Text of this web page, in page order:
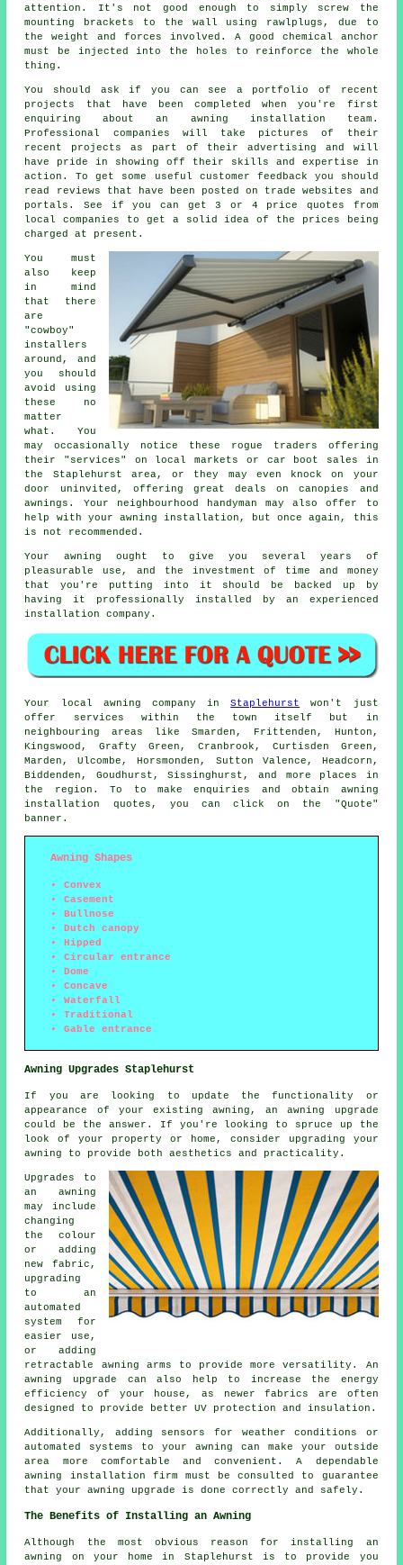
attention. It's not good enough to simply screw the
mounting brackets to the wall using rawlplugs, due to
the weight and forces involved. A good chemical anchor
must be injected into the holes to reinforce the whole
thing.
You should ask if you can see a portfolio of recent
projects that have been completed when you're first
enquiring about an awning installation team.
Professional companies will take pictures of their
recent projects as part of their advertising and will
have pride in showing off their skills and expertise in
action. To get some useful customer feedback you should
read reviews that have been posted on trade websites and
portals. See if you can get 3 or 4 price quotes from
local companies to get a solid idea of the prices being
charged at present.
You must
also keep
in mind
that there
are
"cowboy"
installers
around, and
you should
avoid using
these no
matter
what. You
may occasionally notice these rogue traders offering
their "services" on local markets or car boot sales in
the Staplehurst area, or they may even knock on your
door uninvited, offering great deals on canopies and
awnings. Your neighbourhood handyman may also offer to
help with your awning installation, but once again, this
is not recommended.
Yourawning
ought to give you several years of
pleasurable use, and the investment of time and money
that you're putting into it should be backed up by
having it professionally installed by an experienced
installation company.
Your local awning company inStaplehurst
won't just
offer services within the town itself but in
neighbouring areas like Smarden, Frittenden, Hunton,
Kingswood, Grafty Green, Cranbrook, Curtisden Green,
Marden, Ulcombe, Horsmonden, Sutton Valence, Headcorn,
Biddenden, Goudhurst, Sissinghurst, and more places in
the region. To to make enquiries and obtain awning
installation quotes, you can click on the "Quote"
banner.
Awning Shapes
Convex
Casement
Bullnose
Dutch canopy
Hipped
Circular entrance
Dome
Concave
Waterfall
Traditional
Gable entrance
Awning Upgrades Staplehurst
If you are looking to update the functionality or
appearance of your existing awning, an awning upgrade
could be the answer. If you're looking to spruce up the
look of your property or home, consider upgrading your
awning to provide both aesthetics and practicality.
Upgrades to
an awning
may include
changing
the colour
or adding
new fabric,
upgrading
to an
automated
system for
easier use,
or adding
retractable awning arms to provide more versatility. An
awning upgrade can also help to increase the energy
efficiency of your house, as newer fabrics are often
designed to provide better UV protection and insulation.
Additionally, adding sensors for weather conditions or
automated systems to your awning can make your outside
area more comfortable and convenient. A dependable
awning installation firm must be consulted to guarantee
that your awning upgrade is done correctly and safely.
The Benefits of Installing an Awning
Although the most obvious reason for installing an
awning on your home in Staplehurst is to provide you